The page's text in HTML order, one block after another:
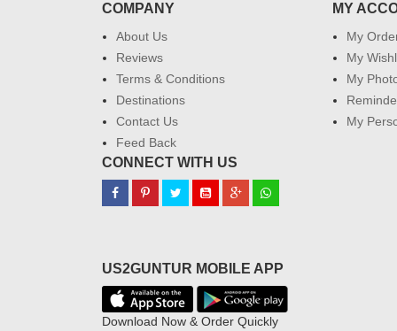
COMPANY
About Us
Reviews
Terms & Conditions
Destinations
Contact Us
Feed Back
MY
My
My
My
My
CONNECT WITH US
US2GUNTUR MOBILE APP
Download Now & Order Quickly